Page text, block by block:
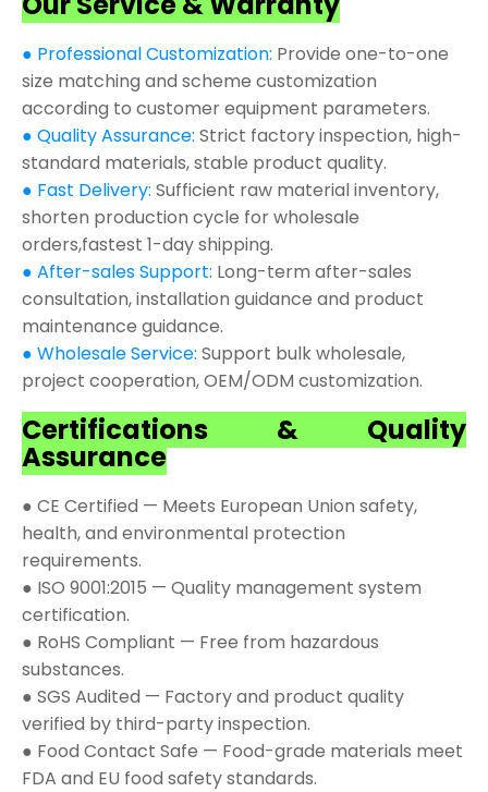
● Professional Customization: Provide one-to-one
size matching and scheme customization
according to customer equipment parameters.
● Quality Assurance: Strict factory inspection, high-
standard materials, stable product quality.
● Fast Delivery: Sufficient raw material inventory,
shorten production cycle for wholesale
orders,fastest 1-day shipping.
● After-sales Support: Long-term after-sales
consultation, installation guidance and product
maintenance guidance.
● Wholesale Service: Support bulk wholesale,
project cooperation, OEM/ODM customization.
Certifications & Quality
Assurance
● CE Certified — Meets European Union safety,
health, and environmental protection
requirements.
● ISO 9001:2015 — Quality management system
certification.
● RoHS Compliant — Free from hazardous
substances.
● SGS Audited — Factory and product quality
verified by third-party inspection.
● Food Contact Safe — Food-grade materials meet
FDA and EU food safety standards.